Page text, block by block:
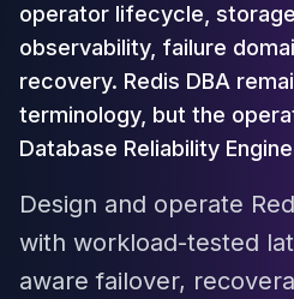
PgVector
TimescaleDB
Repmgr
Stolon
MongoDB
MongoDB DBRE
MongoDB Support
Performance Tuning
MongoDB Migration
operator lifecycle,
observability, failure
recovery. Redis DBA
terminology, but the
Database Reliability
Design and operate
with workload-tested
aware failover,